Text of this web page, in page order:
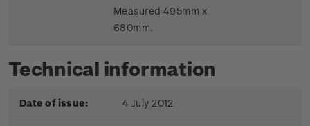
Measured 495mm x
680mm.
Technical information
Date of issue: 4 July 2012